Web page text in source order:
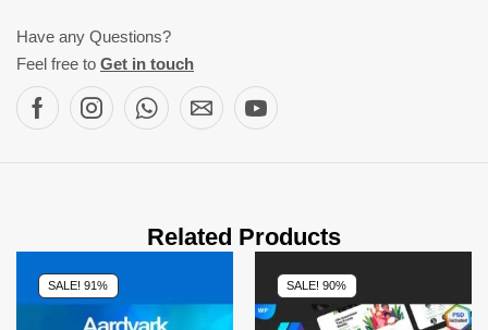
Have any Questions?
Feel free to Get in touch
Related Products
SALE! 91% SALE! 90%